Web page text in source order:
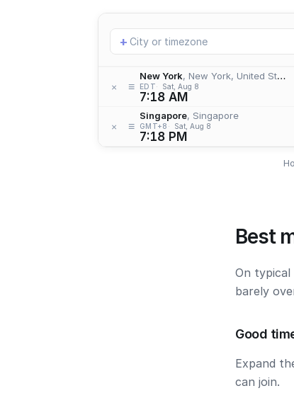
Add
location
+
× ≡
New York, New York, United States
EDT Sat, Aug 8
7:18 AM
× ≡
Singapore, Singapore
GMT+8 Sat, Aug 8
7:18 PM
Best
On typical
barely
Good
Expand
can join.